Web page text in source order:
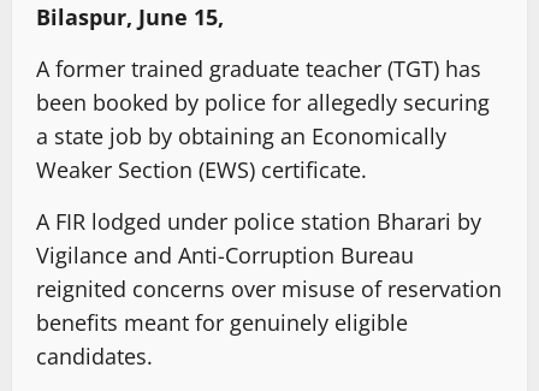
Bilaspur, June 15,
A former trained graduate teacher (TGT) has
been booked by police for allegedly securing
a state job by obtaining an Economically
Weaker Section (EWS) certificate.
A FIR lodged under police station Bharari by
Vigilance and Anti-Corruption Bureau
reignited concerns over misuse of reservation
benefits meant for genuinely eligible
candidates.